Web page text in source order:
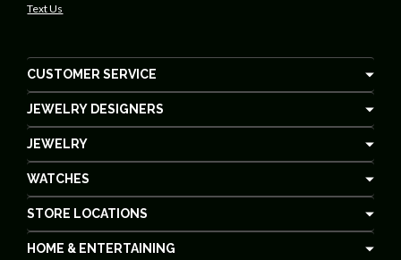
Text Us
CUSTOMER SERVICE
JEWELRY DESIGNERS
JEWELRY
WATCHES
STORE LOCATIONS
HOME & ENTERTAINING